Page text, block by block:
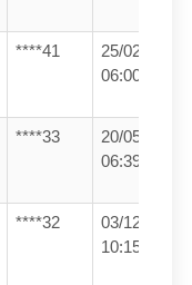
****41
25/02/26
06:00
****33
20/05/26
06:39
****32
03/12/25
10:15